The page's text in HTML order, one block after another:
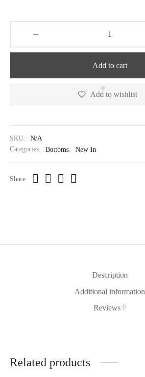
Add to cart
Add to wishlist
SKU:
N/A
Categories:
Bottoms, New In
Share
Description
Additional information
Reviews 0
Related products